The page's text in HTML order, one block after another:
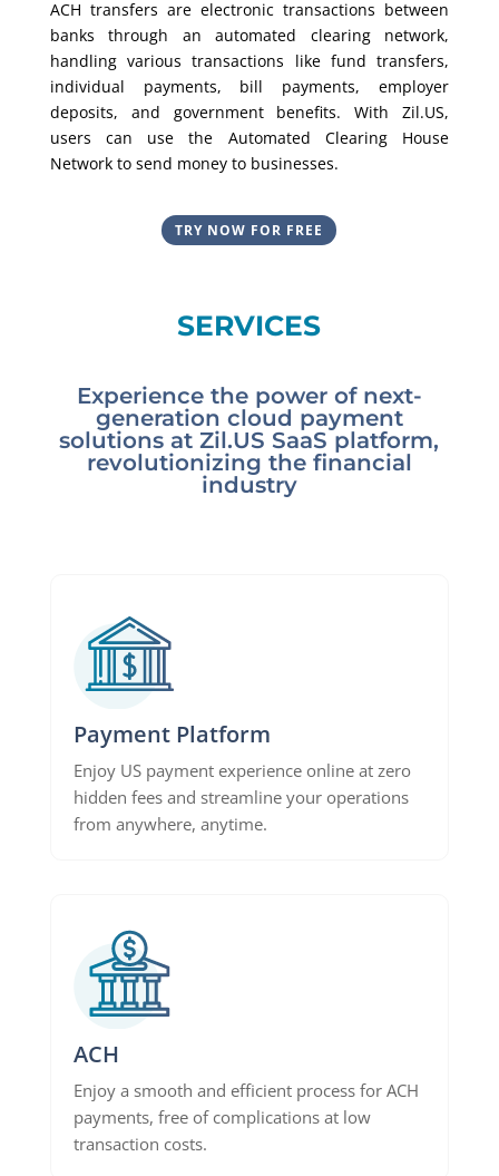
ACH transfers are electronic transactions between
banks through an automated clearing network,
handling various transactions like fund transfers,
individual payments, bill payments, employer
deposits, and government benefits. With Zil.US,
users can use the Automated Clearing House
Network to send money to businesses.
TRY NOW FOR FREE
SERVICES
Experience the power of next-
generation cloud payment
solutions at Zil.US SaaS platform,
revolutionizing the financial
industry
Payment Platform
Enjoy US payment experience online at zero
hidden fees and streamline your operations
from anywhere, anytime.
ACH
Enjoy a smooth and efficient process for ACH
payments, free of complications at low
transaction costs.